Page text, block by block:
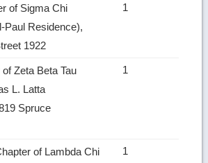
of Sigma Chi
Paul Residence),
1922
1
Zeta Beta Tau
L. Latta
Spruce
1
of Lambda Chi
1